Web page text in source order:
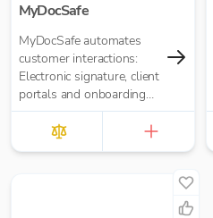
MyDocSafe
MyDocSafe automates
customer interactions:
Electronic signature, client
portals and onboarding
workflow automation.